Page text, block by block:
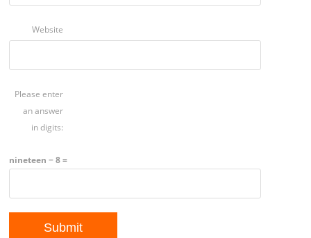
Website
Please enter
an answer
in digits:
nineteen − 8 =